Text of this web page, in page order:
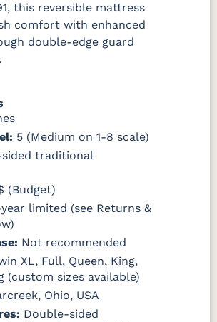
this reversible mattress
comfort with enhanced
double-edge guard
5 (Medium on 1-8 scale)
traditional
(Budget)
limited (see Returns &
Not recommended
XL, Full, Queen, King,
(custom sizes available)
Ohio, USA
Double-sided